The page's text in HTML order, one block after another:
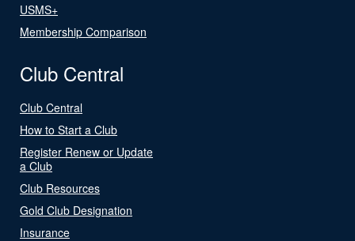
USMS+
Membership Comparison
Club Central
Club Central
How to Start a Club
Register Renew or Update
a Club
Club Resources
Gold Club Designation
Insurance